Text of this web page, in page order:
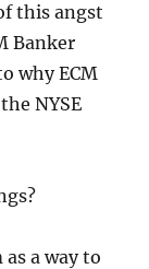
this angst
Banker
why ECM
NYSE
a way to